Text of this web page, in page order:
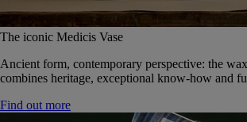
The iconic Medicis Vase
Ancient form, contemporary perspective: the
combines heritage, exceptional know-how and
Find out more